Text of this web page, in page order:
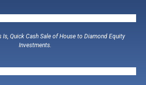
Is, Quick Cash Sale of House to Diamond Equity
Investments.